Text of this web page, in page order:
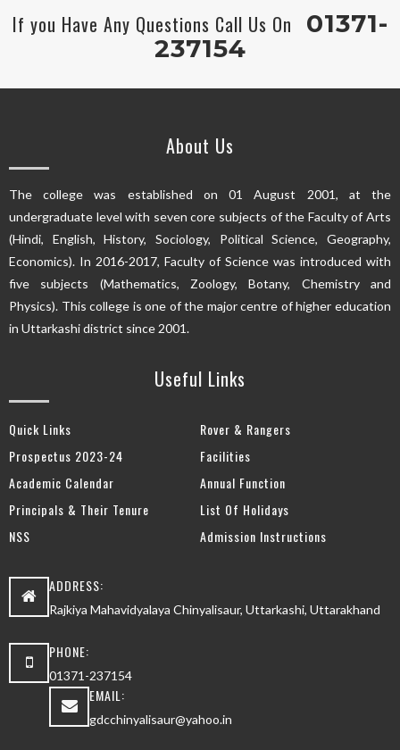
If you Have Any Questions Call Us On
01371-
237154
About Us
The college was established on 01 August 2001, at the
undergraduate level with seven core subjects of the Faculty of Arts
(Hindi, English, History, Sociology, Political Science, Geography,
Economics). In 2016-2017, Faculty of Science was introduced with
five subjects (Mathematics, Zoology, Botany, Chemistry and
Physics). This college is one of the major centre of higher education
in Uttarkashi district since 2001.
Useful Links
Quick Links
Prospectus 2023-24
Academic Calendar
Principals & Their Tenure
NSS
Rover & Rangers
Facilities
Annual Function
List Of Holidays
Admission Instructions
ADDRESS:
Rajkiya Mahavidyalaya Chinyalisaur, Uttarkashi, Uttarakhand
PHONE:
01371-237154
EMAIL:
gdcchinyalisaur@yahoo.in